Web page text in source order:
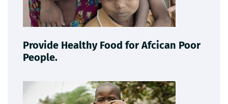
Provide Healthy Food for Afcican Poor
People.